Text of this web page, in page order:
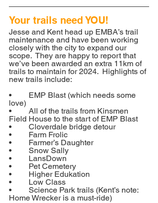
Your trails need YOU!
Jesse and Kent head up EMBA’s trail
maintenance and have been working
closely with the city to expand our
scope.  They are happy to report that
we’ve been awarded an extra 11km of
trails to maintain for 2024.  Highlights of
new trails include:
•	EMP Blast (which needs some
love)
•	All of the trails from Kinsmen
Field House to the start of EMP Blast
•	Cloverdale bridge detour
•	Farm Frolic
•	Farmer’s Daughter
•	Snow Sally
•	LansDown
•	Pet Cemetery
•	Higher Edukation
•	Low Class
•	Science Park trails (Kent’s note:
Home Wrecker is a must-ride)